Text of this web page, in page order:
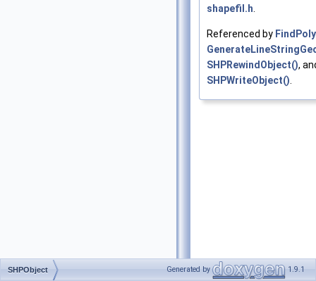
shapefil.h.
Referenced by
SHPRewindObject(),
SHPWriteObject().
SHPObject Generated by 1.9.1